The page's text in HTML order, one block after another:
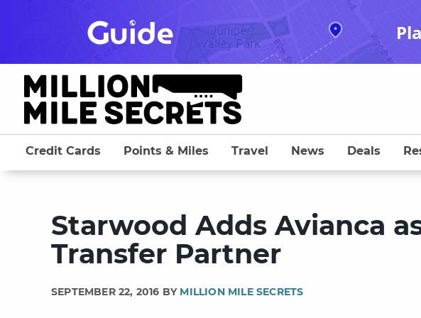
Credit Cards Points & Miles Travel News Deals
Starwood Adds Avianca
Transfer Partner
SEPTEMBER 22, 2016 BY MILLION MILE SECRETS